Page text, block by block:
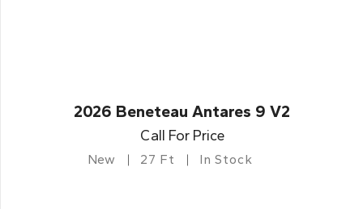
2026 Beneteau Antares 9 V2
Call For Price
New 27 Ft In Stock